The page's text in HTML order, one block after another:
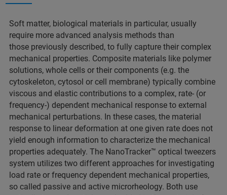
Soft matter, biological materials in particular, usually
require more advanced analysis methods than
those previously described, to fully capture their complex
mechanical properties. Composite materials like polymer
solutions, whole cells or their components (e.g. the
cytoskeleton, cytosol or cell membrane) typically combine
viscous and elastic contributions to a complex, rate- (or
frequency-) dependent mechanical response to external
mechanical perturbations. In these cases, the material
response to linear deformation at one given rate does not
yield enough information to characterize the mechanical
properties adequately. The NanoTracker™ optical tweezers
system utilizes two different approaches for investigating
load rate or frequency dependent mechanical properties,
so called passive and active microrheology. Both use